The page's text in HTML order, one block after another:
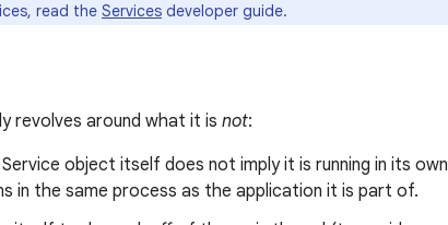
read the Services developer guide.
revolves around what it is not:
object itself does not imply it is running in its own
in the same process as the application it is part of.